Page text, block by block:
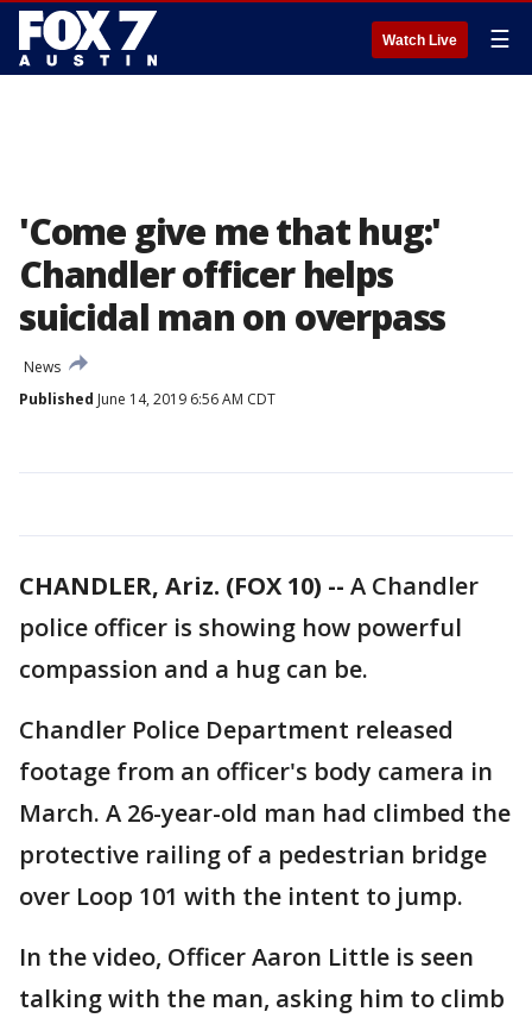
Watch Live ☰
'Come give me that hug:'
Chandler officer helps
suicidal man on overpass
News
Published June 14, 2019 6:56 AM CDT
CHANDLER, Ariz. (FOX 10) -- A Chandler
police officer is showing how powerful
compassion and a hug can be.
Chandler Police Department released
footage from an officer's body camera in
March. A 26-year-old man had climbed the
protective railing of a pedestrian bridge
over Loop 101 with the intent to jump.
In the video, Officer Aaron Little is seen
talking with the man, asking him to climb